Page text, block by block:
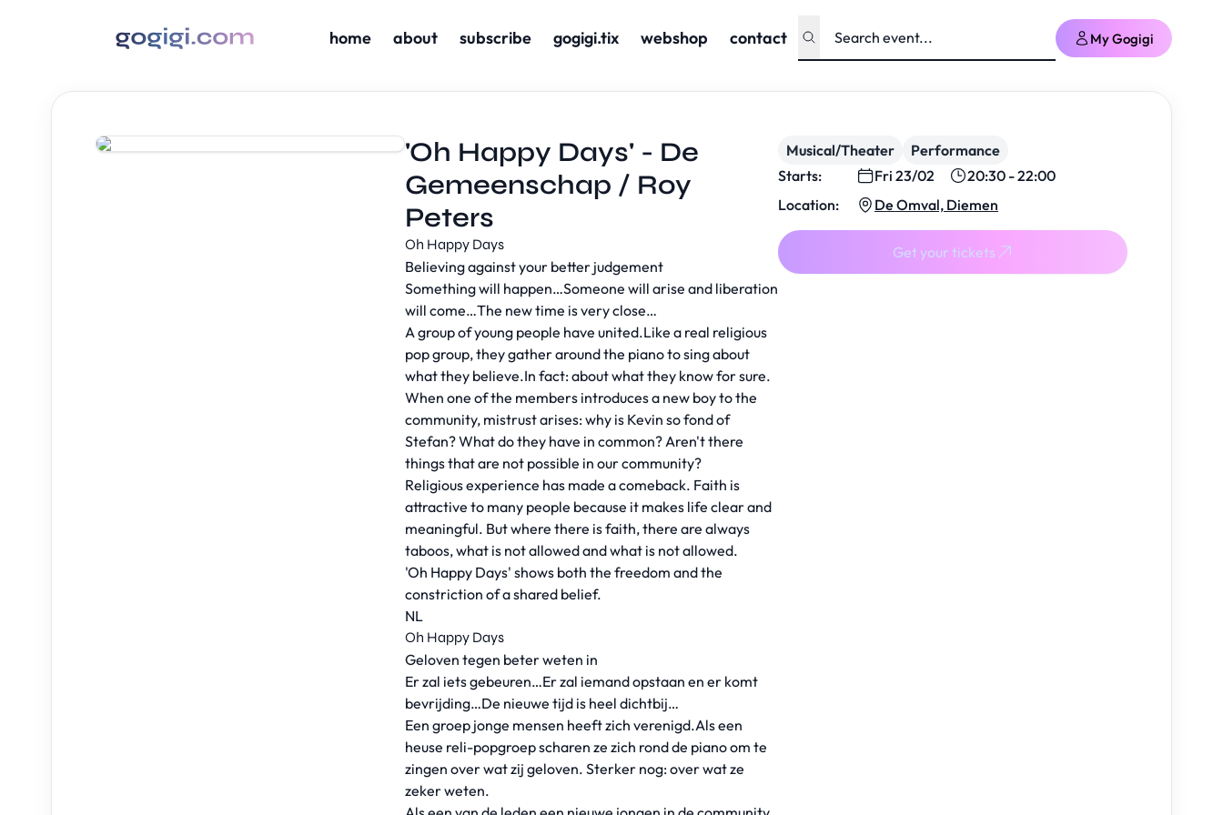
home about subscribe gogigi.tix webshop contact My Gogigi
'Oh Happy Days' - De
Gemeenschap / Roy
Peters
Oh Happy Days
Believing against your better judgement
Something will happen…Someone will arise and liberation
will come…The new time is very close…
A group of young people have united.Like a real religious
pop group, they gather around the piano to sing about
what they believe.In fact: about what they know for sure.
When one of the members introduces a new boy to the
community, mistrust arises: why is Kevin so fond of
Stefan? What do they have in common? Aren't there
things that are not possible in our community?
Religious experience has made a comeback. Faith is
attractive to many people because it makes life clear and
meaningful. But where there is faith, there are always
taboos, what is not allowed and what is not allowed.
'Oh Happy Days' shows both the freedom and the
constriction of a shared belief.
NL
Oh Happy Days
Geloven tegen beter weten in
Er zal iets gebeuren…Er zal iemand opstaan en er komt
bevrijding…De nieuwe tijd is heel dichtbij…
Een groep jonge mensen heeft zich verenigd.Als een
heuse reli-popgroep scharen ze zich rond de piano om te
zingen over wat zij geloven. Sterker nog: over wat ze
zeker weten.
Musical/Theater
Performance
Starts:
Fri 23/02
20:30 - 22:00
Location:
De Omval, Diemen
Get your tickets